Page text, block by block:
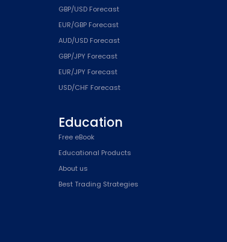
GBP/USD Forecast
EUR/GBP Forecast
AUD/USD Forecast
GBP/JPY Forecast
EUR/JPY Forecast
USD/CHF Forecast
Education
Free eBook
Educational Products
About us
Best Trading Strategies